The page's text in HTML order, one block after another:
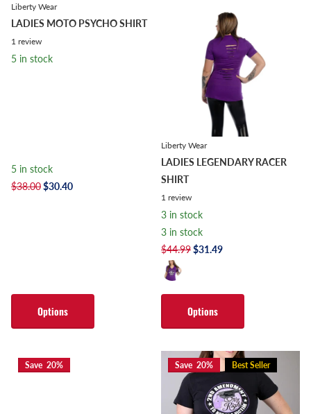
Liberty Wear
LADIES MOTO PSYCHO SHIRT
1 review
5 in stock
5 in stock
$38.00$30.40
Options
Liberty Wear
LADIES LEGENDARY RACER
SHIRT
1 review
3 in stock
3 in stock
$44.99$31.49
Options
Save 20% Save 20% Best Seller